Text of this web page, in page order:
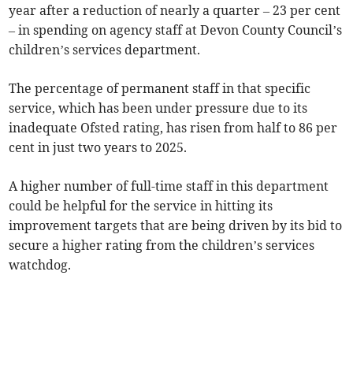
year after a reduction of nearly a quarter – 23 per cent
– in spending on agency staff at Devon County Council’s
children’s services department.
The percentage of permanent staff in that specific
service, which has been under pressure due to its
inadequate Ofsted rating, has risen from half to 86 per
cent in just two years to 2025.
A higher number of full-time staff in this department
could be helpful for the service in hitting its
improvement targets that are being driven by its bid to
secure a higher rating from the children’s services
watchdog.